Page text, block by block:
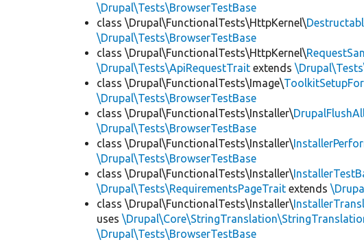
\Drupal\Tests\BrowserTestBase
class \Drupal\FunctionalTests\HttpKernel\
\Drupal\Tests\BrowserTestBase
class \Drupal\FunctionalTests\HttpKernel\
\Drupal\Tests\ApiRequestTrait extends
class \Drupal\FunctionalTests\Image\
\Drupal\Tests\BrowserTestBase
class \Drupal\FunctionalTests\Installer\
\Drupal\Tests\BrowserTestBase
class \Drupal\FunctionalTests\Installer\
\Drupal\Tests\BrowserTestBase
class \Drupal\FunctionalTests\Installer\
\Drupal\Tests\RequirementsPageTrait extends
class \Drupal\FunctionalTests\Installer\
uses
\Drupal\Tests\BrowserTestBase